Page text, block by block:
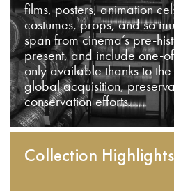
films, posters, animation
costumes, props, and so
span from cinema’s pre-
present, and include one-
only available thanks to the
global acquisition,
conservation efforts.
Collection Highlights